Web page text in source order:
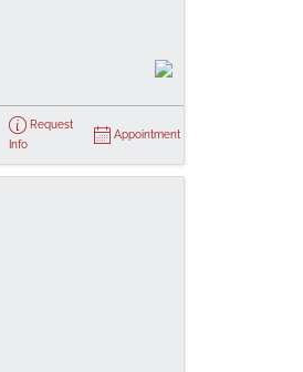
Request
Info
Appointment